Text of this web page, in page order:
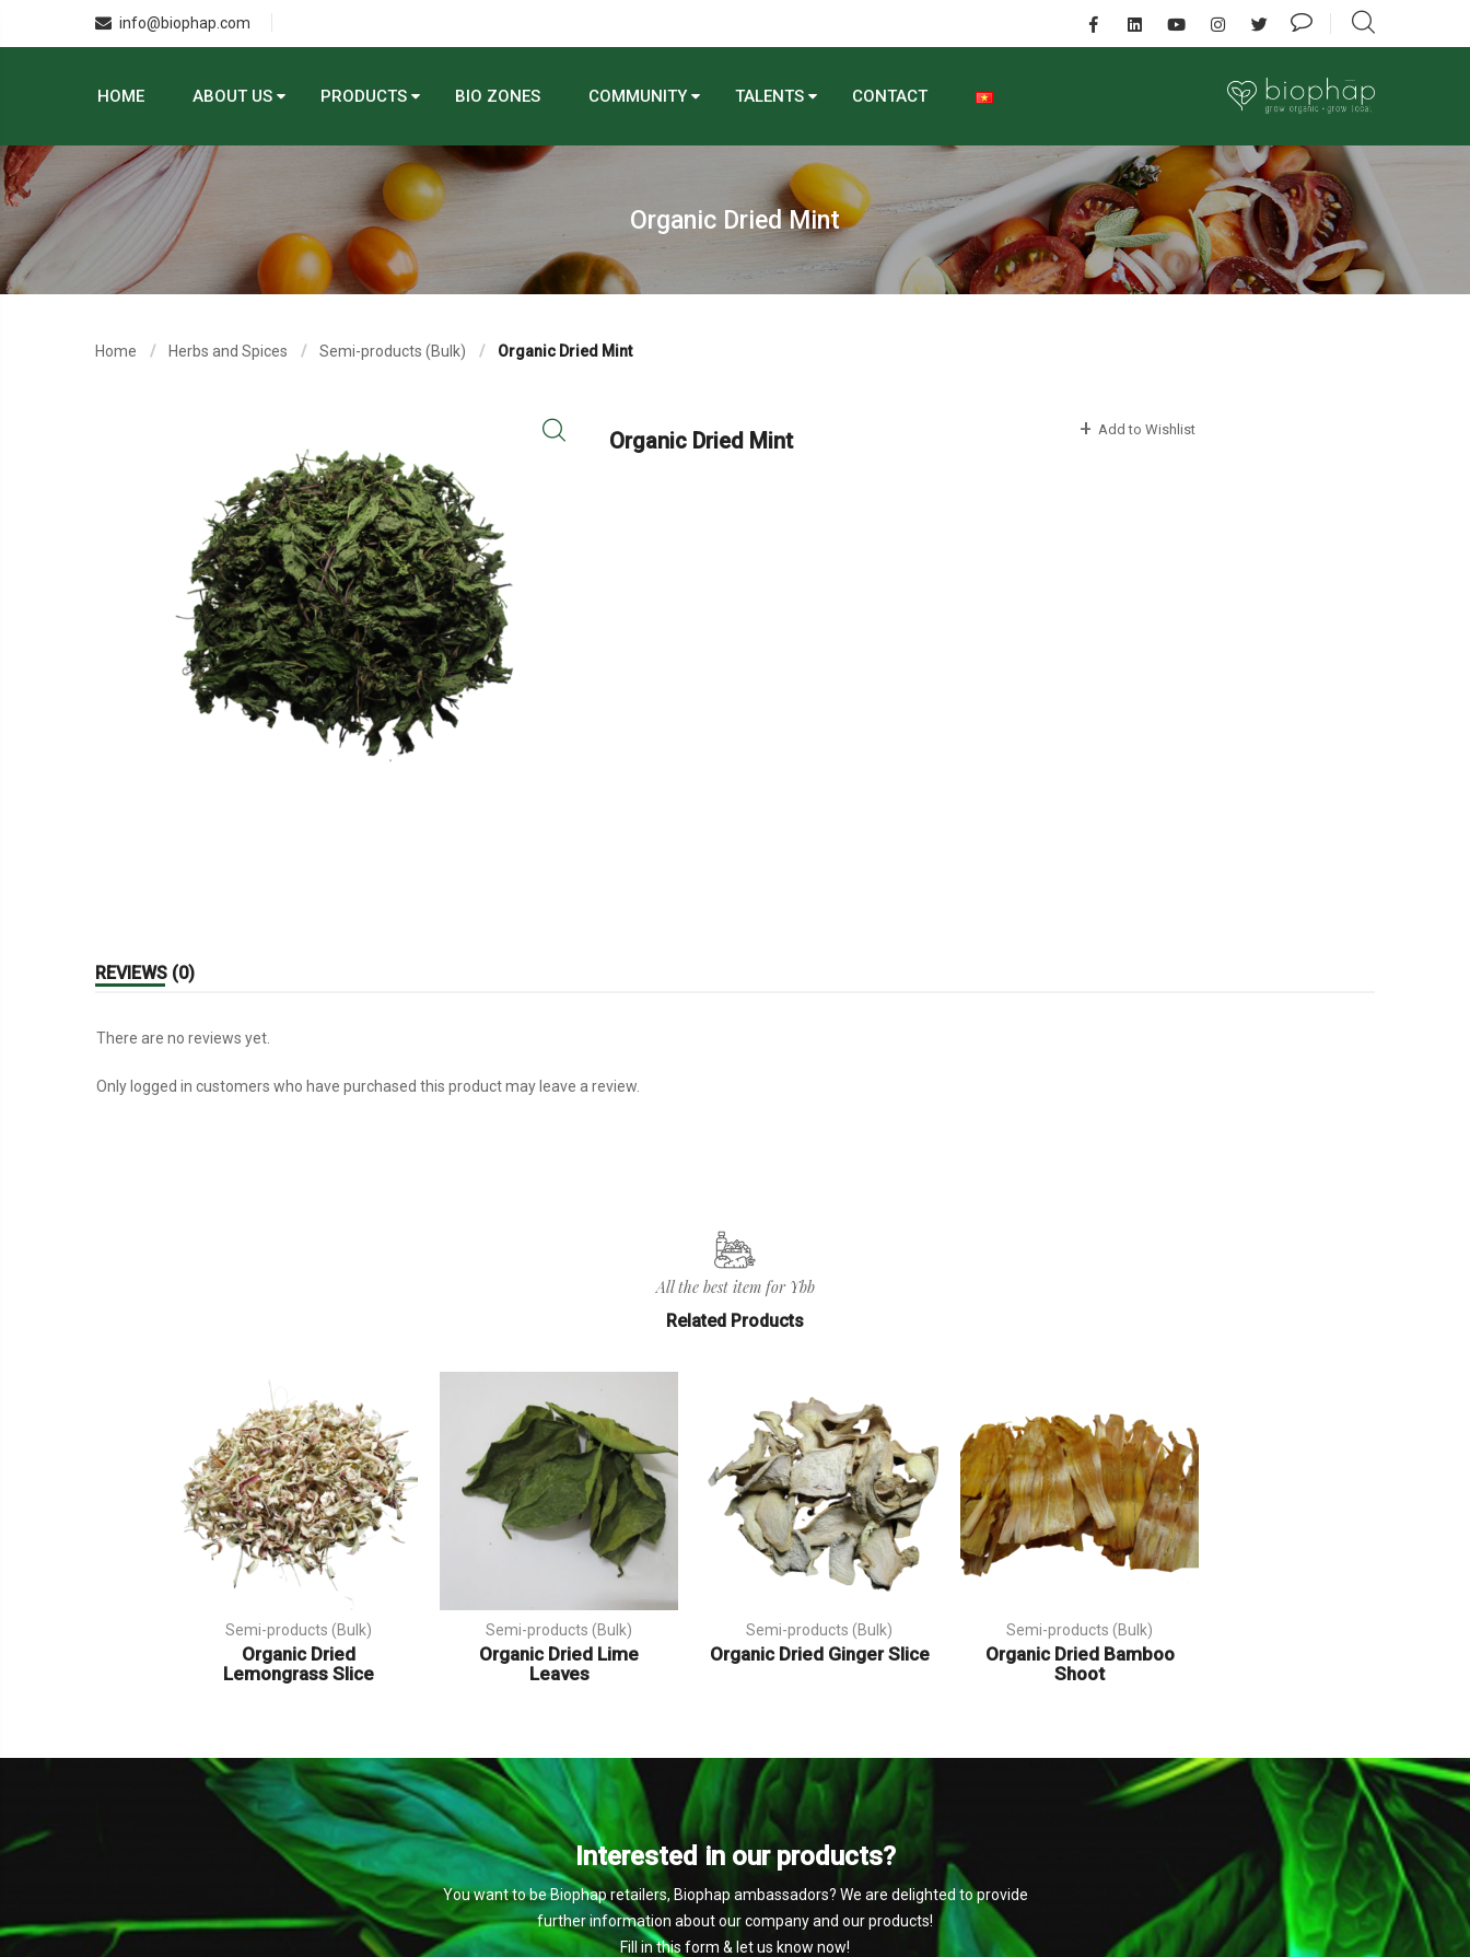
info@biophap.com
HOME ABOUT US PRODUCTS BIO ZONES COMMUNITY TALENTS CONTACT
Organic Dried Mint
Home Herbs and Spices Semi-products (Bulk) Organic Dried Mint
Organic Dried Mint Add to Wishlist
REVIEWS (0)
There are no reviews yet.
Only logged in customers who have purchased this product may leave a review.
All the best item for Ybb
Related Products
Semi-products (Bulk)
Organic Dried
Lemongrass Slice
Semi-products (Bulk)
Organic Dried Lime
Leaves
Semi-products (Bulk)
Organic Dried Ginger Slice
Semi-products (Bulk)
Organic Dried Bamboo
Shoot
Interested in our products?
You want to be Biophap retailers, Biophap ambassadors? We are delighted to provide
further information about our company and our products!
Fill in this form & let us know now!